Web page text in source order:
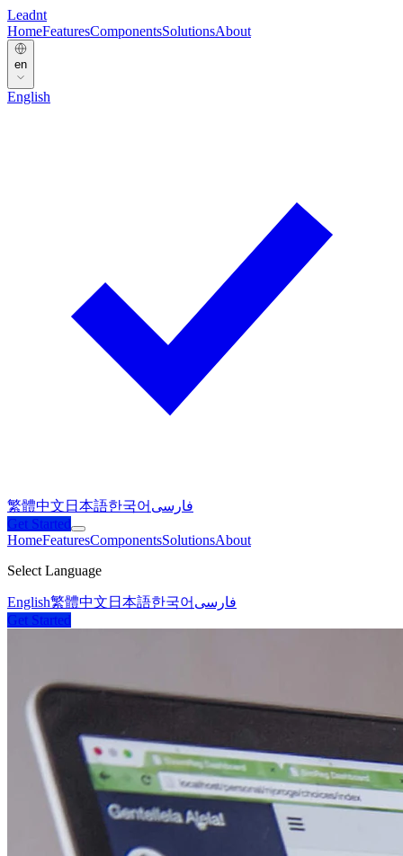
Leadnt
HomeFeaturesComponentsSolutionsAbout
en
English
繁體中文 日本語한국어 فارسی
Get Started
HomeFeaturesComponentsSolutionsAbout
Select Language
English繁體中文 日本語한국어 فارسی
Get Started